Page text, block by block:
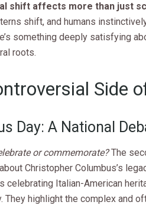
shift affects more than just
shift, and humans
something deeply satisfying
roots.
Side
Day: A National
or commemorate?The
Christopher Columbus’s
celebrating Italian-American
They highlight the complex and